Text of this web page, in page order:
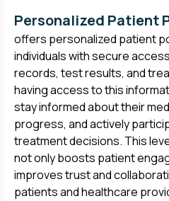
Personalized Patient
offers personalized patient
individuals with secure
records, test results, and
having access to this
stay informed about their
progress, and actively
treatment decisions. This
not only boosts patient
improves trust and
patients and healthcare